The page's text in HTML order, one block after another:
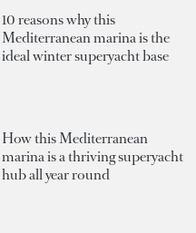
10 reasons why this
Mediterranean marina is the
ideal winter superyacht base
How this Mediterranean
marina is a thriving superyacht
hub all year round